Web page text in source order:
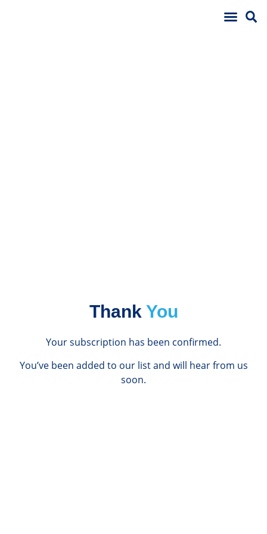
Thank You
Your subscription has been confirmed.
You’ve been added to our list and will hear from us
soon.